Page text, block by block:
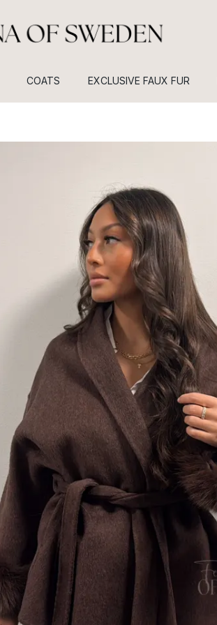
COATS EXCLUSIVE FAUX FUR